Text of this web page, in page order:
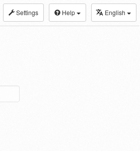
Settings Help English